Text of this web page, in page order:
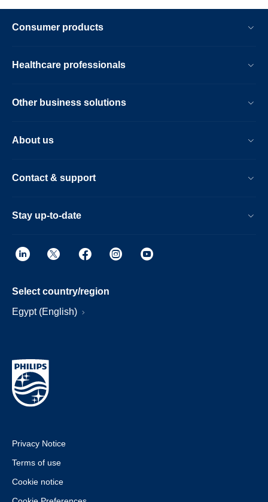
Consumer products
Healthcare professionals
Other business solutions
About us
Contact & support
Stay up-to-date
Select country/region
Egypt (English)
Privacy Notice
Terms of use
Cookie notice